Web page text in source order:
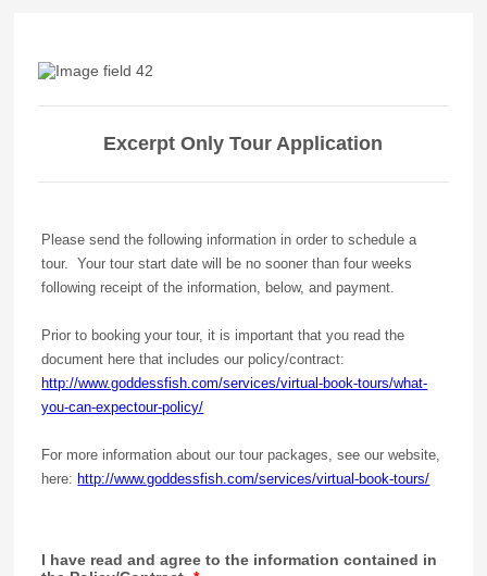
Excerpt Only Tour Application
Please send the following information in order to schedule a
tour. Your tour start date will be no sooner than four weeks
following receipt of the information, below, and payment.
Prior to booking your tour, it is important that you read the
document here that includes our policy/contract:
http://www.goddessfish.com/services/virtual-book-tours/what-
you-can-expectour-policy/
For more information about our tour packages, see our website,
here: http://www.goddessfish.com/services/virtual-book-tours/
I have read and agree to the information contained in